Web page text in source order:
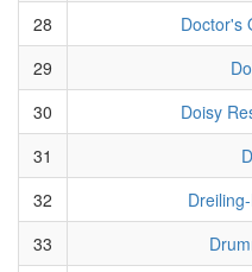
28
Doctor's
29
30
Doisy
31
32
33